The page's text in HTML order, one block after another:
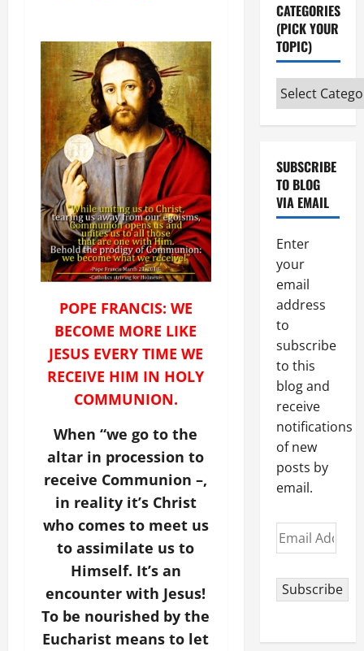
POPE FRANCIS: WE
BECOME MORE LIKE
JESUS EVERY TIME WE
RECEIVE HIM IN HOLY
COMMUNION.
When “we go to the
altar in procession to
receive Communion –,
in reality it’s Christ
who comes to meet us
to assimilate us to
Himself. It’s an
encounter with Jesus!
To be nourished by the
Eucharist means to let
CATEGORIES
(PICK YOUR
TOPIC)
Categories
(pick
your
SUBSCRIBE
TO BLOG
VIA EMAIL
Enter
your
email
address
to
subscribe
to this
blog and
receive
notifications
of new
posts by
email.
Email
Address
Subscribe